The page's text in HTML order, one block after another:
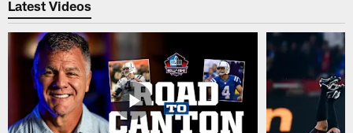
Latest Videos